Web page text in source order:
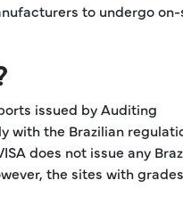
to undergo
issued by Auditing
with the Brazilian
does not issue any
the sites with